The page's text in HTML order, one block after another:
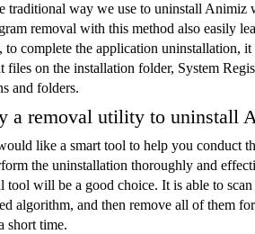
traditional way we use to uninstall Animiz
removal with this method also easily
to complete the application uninstallation, it
files on the installation folder, System
and folders.
a removal utility to uninstall
like a smart tool to help you conduct
the uninstallation thoroughly and
tool will be a good choice. It is able to
algorithm, and then remove all of them
short time.